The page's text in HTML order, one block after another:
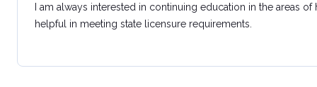
I am always interested in continuing education in the areas
helpful in meeting state licensure requirements.